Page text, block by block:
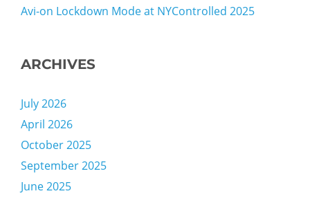
Avi-on Lockdown Mode at NYControlled 2025
ARCHIVES
July 2026
April 2026
October 2025
September 2025
June 2025